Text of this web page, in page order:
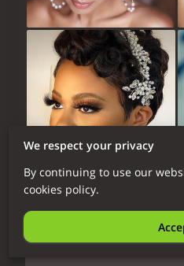
Bridal Course
We respect your privacy
By continuing to use our
cookies policy.